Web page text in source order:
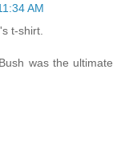
AM
t-shirt.
was the ultimate